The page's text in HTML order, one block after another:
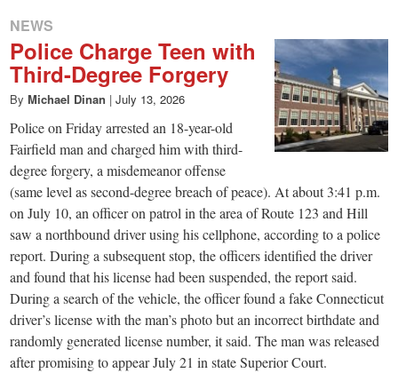
NEWS
Police Charge Teen with
Third-Degree Forgery
By Michael Dinan | July 13, 2026
Police on Friday arrested an 18-year-old
Fairfield man and charged him with third-
degree forgery, a misdemeanor offense
(same level as second-degree breach of peace). At about 3:41 p.m.
on July 10, an officer on patrol in the area of Route 123 and Hill
saw a northbound driver using his cellphone, according to a police
report. During a subsequent stop, the officers identified the driver
and found that his license had been suspended, the report said.
During a search of the vehicle, the officer found a fake Connecticut
driver’s license with the man’s photo but an incorrect birthdate and
randomly generated license number, it said. The man was released
after promising to appear July 21 in state Superior Court.